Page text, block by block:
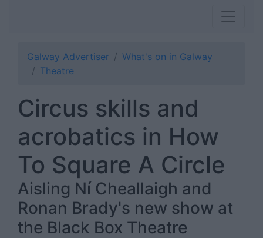
Galway Advertiser
What's on in Galway
Theatre
Circus skills and
acrobatics in How
To Square A Circle
Aisling Ní Cheallaigh and
Ronan Brady's new show at
the Black Box Theatre